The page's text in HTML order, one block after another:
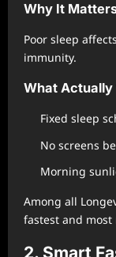
Why It
Poor sleep
immunity.
What Actually
Fixed sleep
No screens
Morning
Among all
fastest and
2. Smart